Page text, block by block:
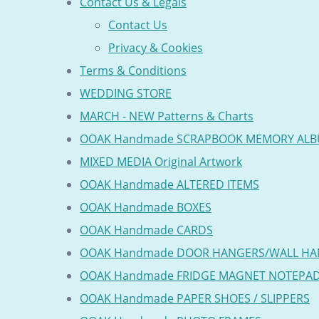
Contact Us
Privacy & Cookies
Terms & Conditions
WEDDING STORE
MARCH - NEW Patterns & Charts
OOAK Handmade SCRAPBOOK MEMORY
MIXED MEDIA Original Artwork
OOAK Handmade ALTERED ITEMS
OOAK Handmade BOXES
OOAK Handmade CARDS
OOAK Handmade DOOR HANGERS/WALL
OOAK Handmade FRIDGE MAGNET
OOAK Handmade PAPER SHOES / SLIPPERS